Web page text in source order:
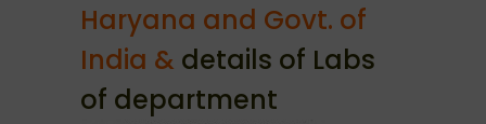
Haryana and Govt. of
India & details of Labs
of department